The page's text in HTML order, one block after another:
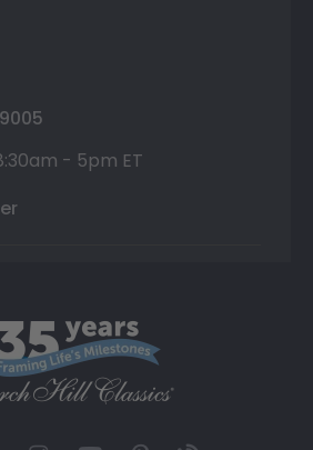
- 5pm ET